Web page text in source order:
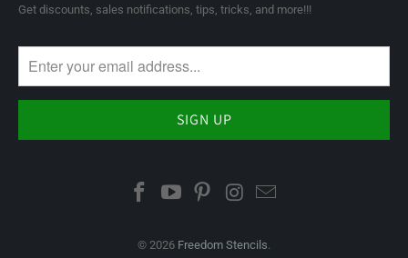
Get discounts, sales notifications, tips, tricks, and more!!!
© 2026 Freedom Stencils